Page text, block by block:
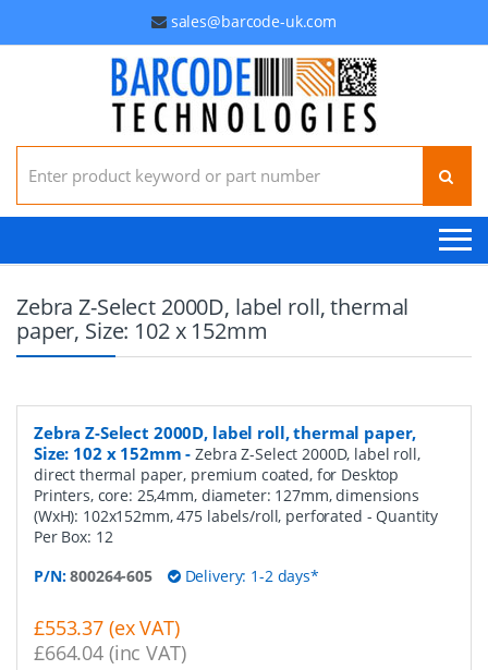
sales@barcode-uk.com
Search for:
Zebra Z-Select 2000D, label roll, thermal
paper, Size: 102 x 152mm
Zebra Z-Select 2000D, label roll, thermal paper,
Size: 102 x 152mm -Zebra Z-Select 2000D, label roll,
direct thermal paper, premium coated, for Desktop
Printers, core: 25,4mm, diameter: 127mm, dimensions
(WxH): 102x152mm, 475 labels/roll, perforated - Quantity
Per Box: 12
P/N:800264-605 Delivery: 1-2 days*
£553.37 (ex VAT)
£664.04 (inc VAT)